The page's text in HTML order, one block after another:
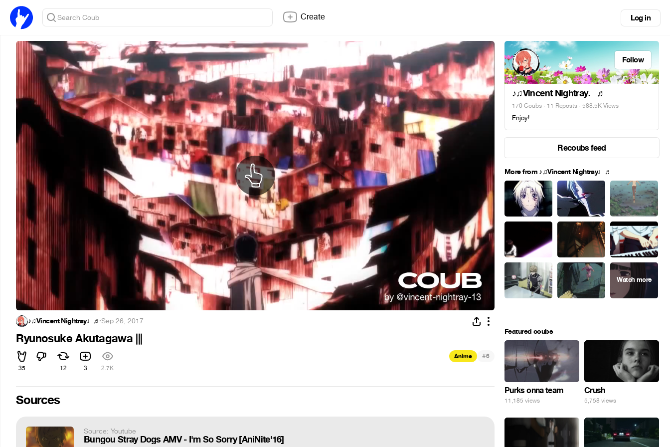
Create Log in
♪♫Vincent Nightray♩♬·Sep 26, 2017
Ryunosuke Akutagawa |||
35 12 3 2.7K
Anime #6
Sources
Source: Youtube
Bungou Stray Dogs AMV - I'm So Sorry [AniNite'16]
Follow
♪♫Vincent Nightray♩♬
170 Coubs · 11 Reposts · 588.5K Views
Enjoy!
Recoubs feed
More from ♪♫Vincent Nightray♩♬
Featured coubs
Purks onna team
11,185 views
Crush
5,758 views